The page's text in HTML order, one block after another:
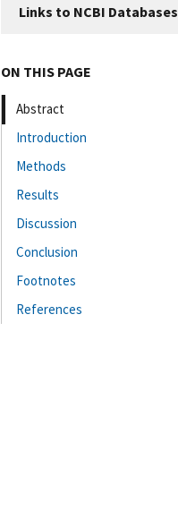
Links to NCBI Databases
ON THIS PAGE
Abstract
Introduction
Methods
Results
Discussion
Conclusion
Footnotes
References